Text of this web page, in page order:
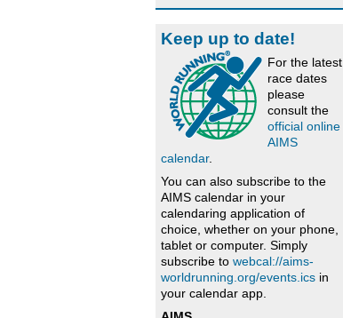
Keep up to date!
For the latest
race dates
please
consult the
official online
AIMS
calendar.
You can also subscribe to the
AIMS calendar in your
calendaring application of
choice, whether on your phone,
tablet or computer. Simply
subscribe to webcal://aims-
worldrunning.org/events.ics in
your calendar app.